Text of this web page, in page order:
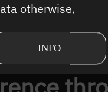
otherwise.
INFO
engineering
bounds is